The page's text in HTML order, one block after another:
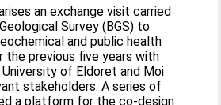
an exchange visit carried
Survey (BGS) to
and public health
the previous five years with
of Eldoret and Moi
stakeholders. A series of
a platform for the co-design